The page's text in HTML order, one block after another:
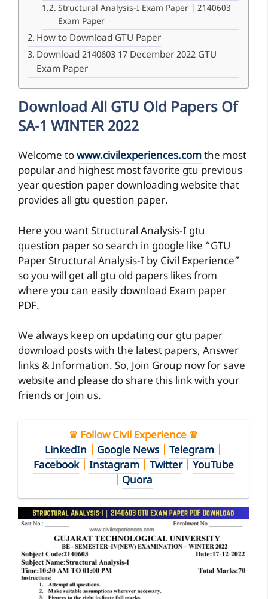
Structural Analysis-I Exam Paper | 2140603
Exam Paper
How to Download GTU Paper
Download 2140603 17 December 2022 GTU
Exam Paper
Download All GTU Old Papers Of
SA-1 WINTER 2022
Welcome towww.civilexperiences.comthe most
popular and highest most favorite gtu previous
year question paper downloading website that
provides all gtu question paper.
Here you want Structural Analysis-I gtu
question paper so search in google like “GTU
Paper Structural Analysis-I by Civil Experience”
so you will get all gtu old papers likes from
where you can easily download Exam paper
PDF.
We always keep on updating our gtu paper
download posts with the latest papers, Answer
links & Information. So, Join Group now for save
website and please do share this link with your
friends or Join us.
♛ Follow Civil Experience ♛
LinkedIn
Google News Telegram
Facebook| Instagram| Twitter| YouTube
Quora